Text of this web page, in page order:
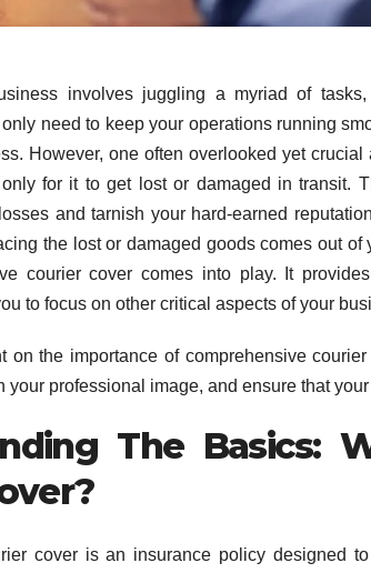
involves juggling a myriad of
need to keep your operations running
However, one often overlooked yet
for it to get lost or damaged in transit.
and tarnish your hard-earned
the lost or damaged goods comes out
courier cover comes into play. It
to focus on other critical aspects of your
on the importance of comprehensive
your professional image, and ensure that
The Basics:
cover is an insurance policy designed